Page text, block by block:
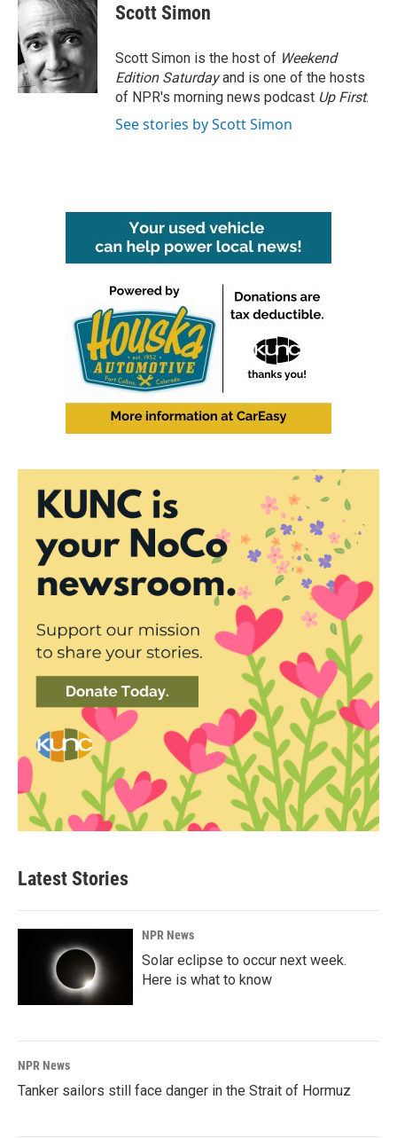
e
b
o
o
k
t
t
e
r
k
d
I
n
Scott Simon
Scott Simon is the host of Weekend
Edition Saturdayand is one of the hosts
of NPR's morning news podcast Up First.
See stories by Scott Simon
Latest Stories
NPR News
Solar eclipse to occur next week.
Here is what to know
NPR News
Tanker sailors still face danger in the Strait of Hormuz